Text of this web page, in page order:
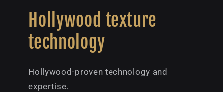
Hollywood texture
technology
Hollywood-proven technology and
expertise.